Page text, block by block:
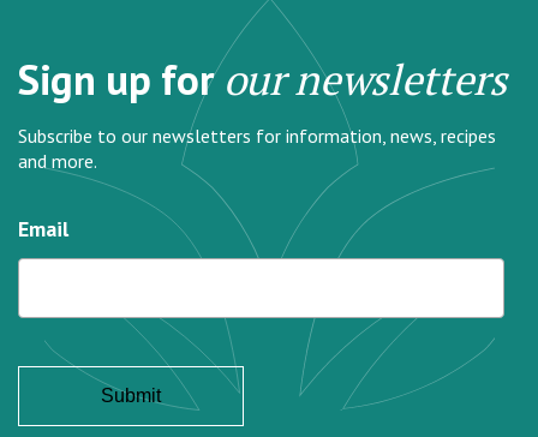
Sign up forour newsletters
Subscribe to our newsletters for information, news, recipes
and more.
Email